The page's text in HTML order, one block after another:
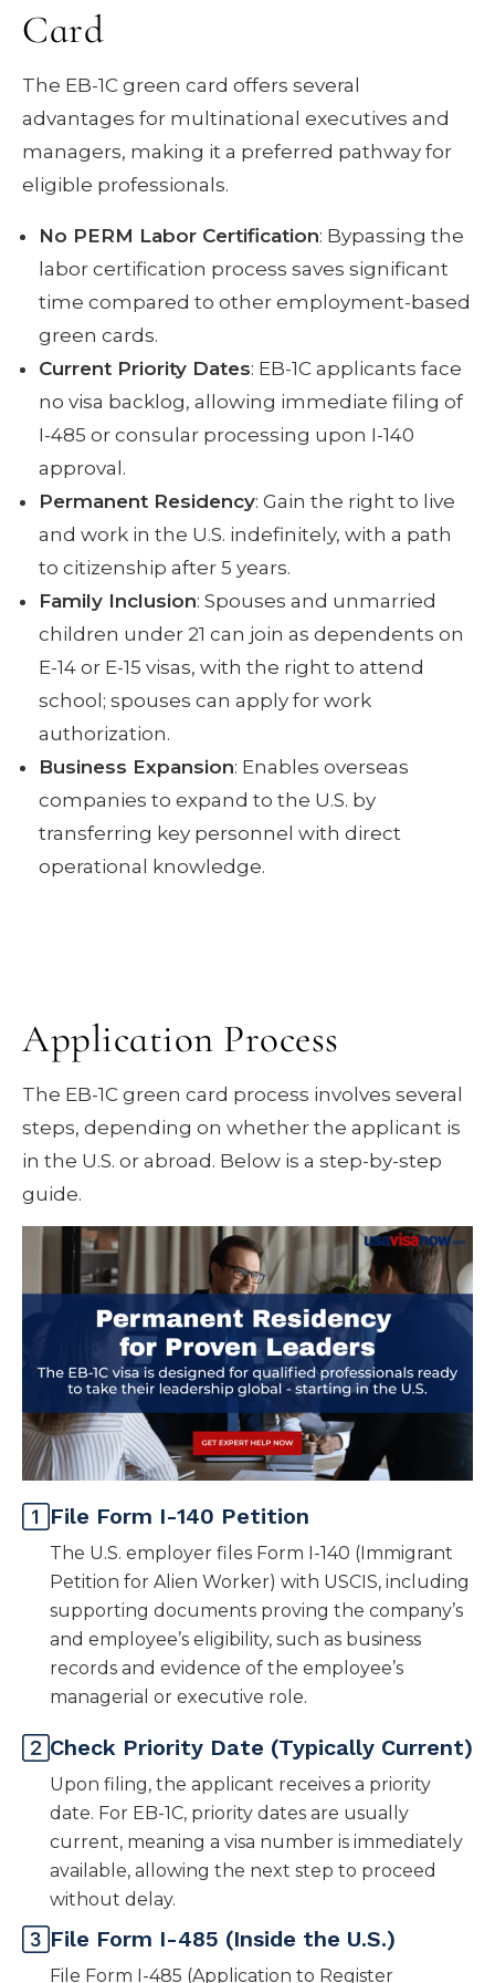
Card
The EB-1C green card offers several
advantages for multinational executives and
managers, making it a preferred pathway for
eligible professionals.
No PERM Labor Certification: Bypassing the
labor certification process saves significant
time compared to other employment-based
green cards.
Current Priority Dates: EB-1C applicants face
no visa backlog, allowing immediate filing of
I-485 or consular processing upon I-140
approval.
Permanent Residency: Gain the right to live
and work in the U.S. indefinitely, with a path
to citizenship after 5 years.
Family Inclusion: Spouses and unmarried
children under 21 can join as dependents on
E-14 or E-15 visas, with the right to attend
school; spouses can apply for work
authorization.
Business Expansion: Enables overseas
companies to expand to the U.S. by
transferring key personnel with direct
operational knowledge.
Application Process
The EB-1C green card process involves several
steps, depending on whether the applicant is
in the U.S. or abroad. Below is a step-by-step
guide.
File Form I-140 Petition
The U.S. employer files Form I-140 (Immigrant
Petition for Alien Worker) with USCIS, including
supporting documents proving the company’s
and employee’s eligibility, such as business
records and evidence of the employee’s
managerial or executive role.
Check Priority Date (Typically Current)
Upon filing, the applicant receives a priority
date. For EB-1C, priority dates are usually
current, meaning a visa number is immediately
available, allowing the next step to proceed
without delay.
File Form I-485 (Inside the U.S.)
File Form I-485 (Application to Register